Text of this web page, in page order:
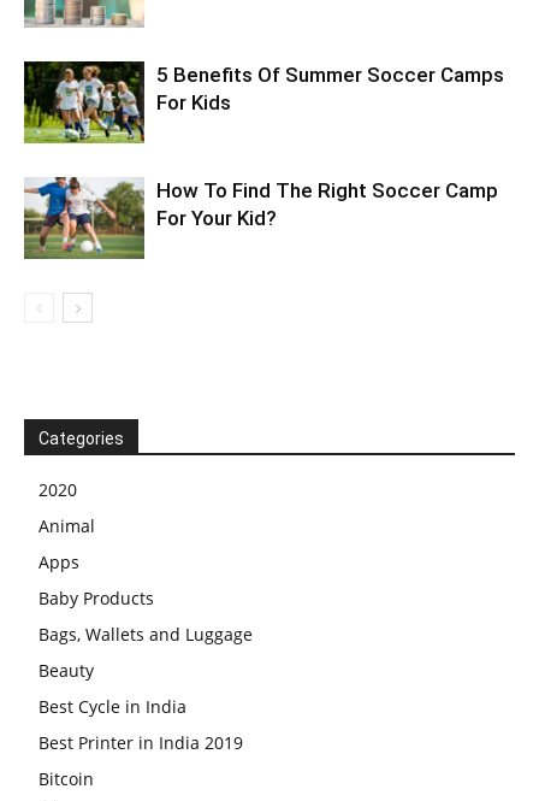
5 Benefits Of Summer Soccer Camps
For Kids
How To Find The Right Soccer Camp
For Your Kid?
Categories
2020
Animal
Apps
Baby Products
Bags, Wallets and Luggage
Beauty
Best Cycle in India
Best Printer in India 2019
Bitcoin